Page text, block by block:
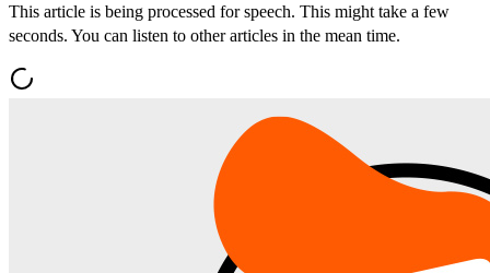
This article is being processed for speech. This might take a few
seconds. You can listen to other articles in the mean time.